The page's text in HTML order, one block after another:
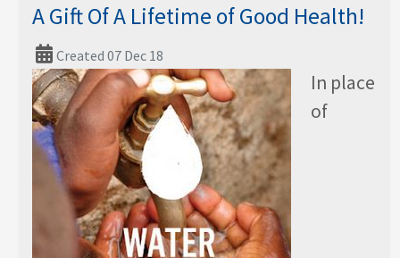
A Gift Of A Lifetime of Good Health!
Created 07 Dec 18
In place
of